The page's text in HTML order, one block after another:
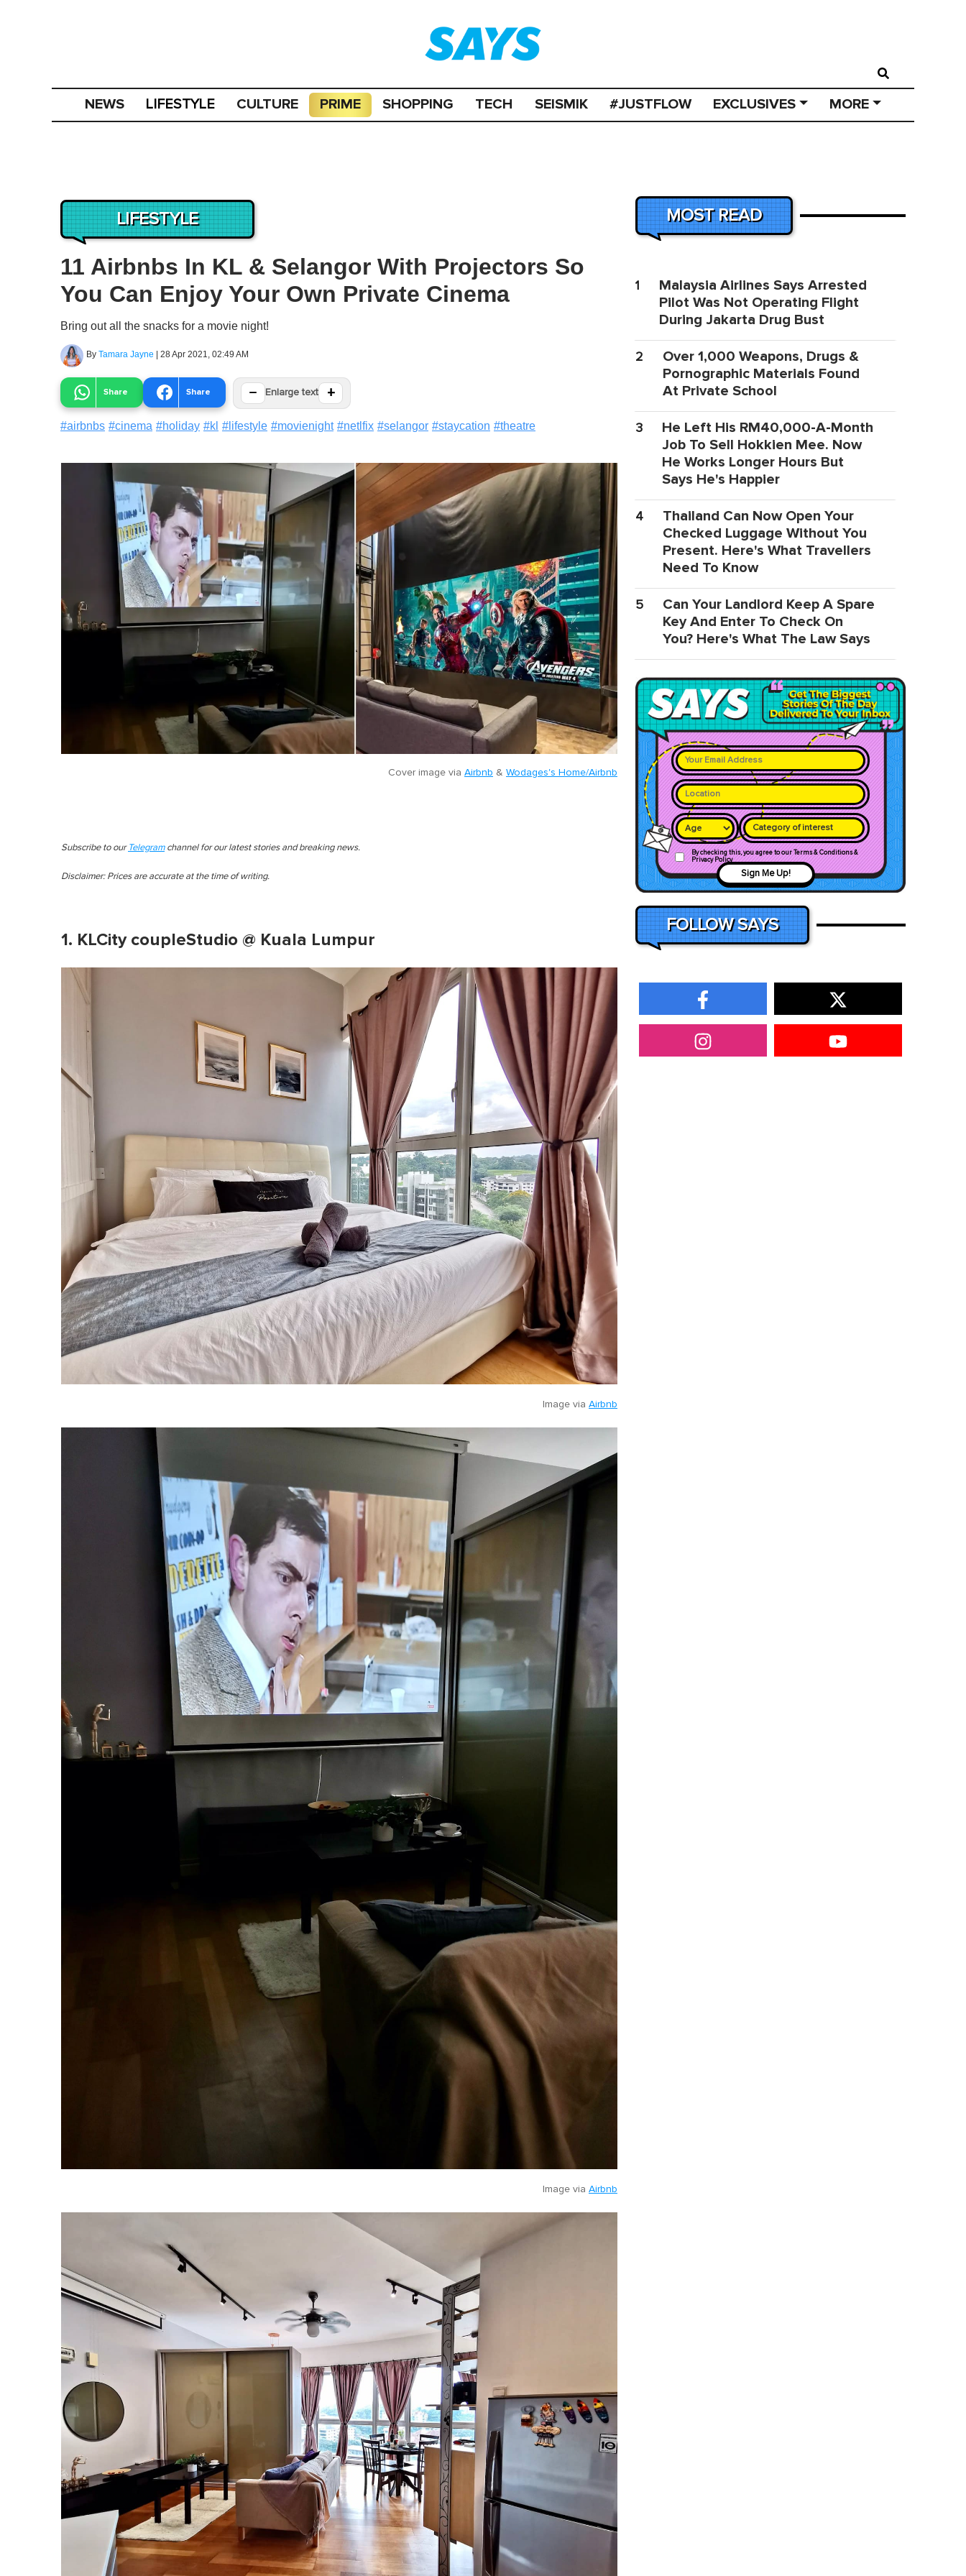
NEWS LIFESTYLE CULTURE PRIME SHOPPING TECH SEISMIK #JUSTFLOW EXCLUSIVES MORE
LIFESTYLE
11 Airbnbs In KL & Selangor With Projectors So
You Can Enjoy Your Own Private Cinema
Bring out all the snacks for a movie night!
By Tamara Jayne | 28 Apr 2021, 02:49 AM
Share Share − Enlarge text +
#airbnbs #cinema #holiday #kl # lifestyle #movienight #netlfix #selangor #staycation #theatre
Cover image via Airbnb & Wodages's Home/Airbnb
Subscribe to our Telegramchannel for our latest stories and breaking news.
Disclaimer: Prices are accurate at the time of writing.
1. KLCity coupleStudio @ Kuala Lumpur
Image via Airbnb
Image via Airbnb
MOST READ
1
Malaysia Airlines Says Arrested
Pilot Was Not Operating Flight
During Jakarta Drug Bust
2
Over 1,000 Weapons, Drugs &
Pornographic Materials Found
At Private School
3
He Left His RM40,000-A-Month
Job To Sell Hokkien Mee. Now
He Works Longer Hours But
Says He's Happier
4
Thailand Can Now Open Your
Checked Luggage Without You
Present. Here's What Travellers
Need To Know
5
Can Your Landlord Keep A Spare
Key And Enter To Check On
You? Here's What The Law Says
Category of interest
By checking this, you agree to our Terms & Conditions &
Privacy Policy
Sign Me Up!
FOLLOW SAYS